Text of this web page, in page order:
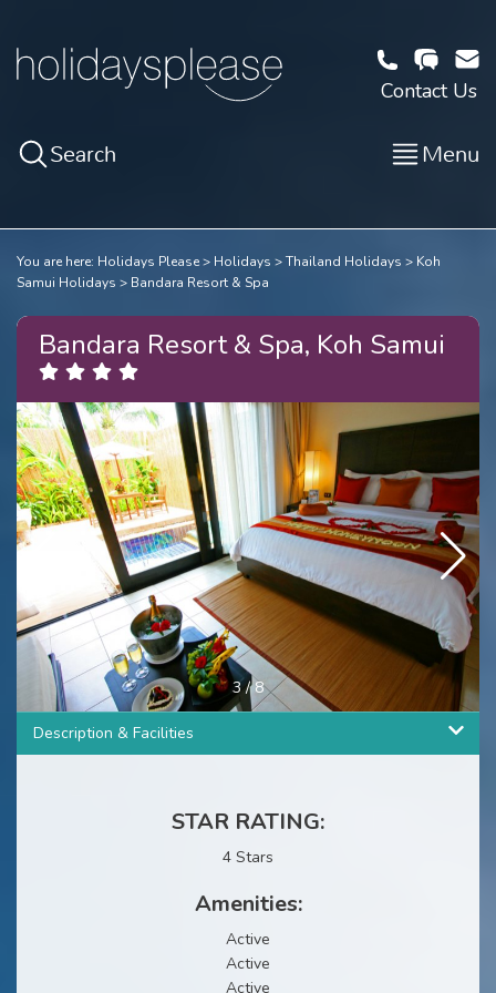
Contact Us
Search Menu
You are here: Holidays Please Holidays Thailand Holidays
Koh
Samui Holidays
Bandara Resort & Spa
Bandara Resort & Spa, Koh Samui
3/8
Description & Facilities
STAR RATING:
4 Stars
Amenities:
Active
Active
Active